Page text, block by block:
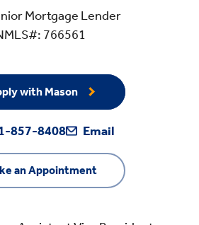
Mortgage Lender
766561
with Mason
857-8408 Email
an Appointment